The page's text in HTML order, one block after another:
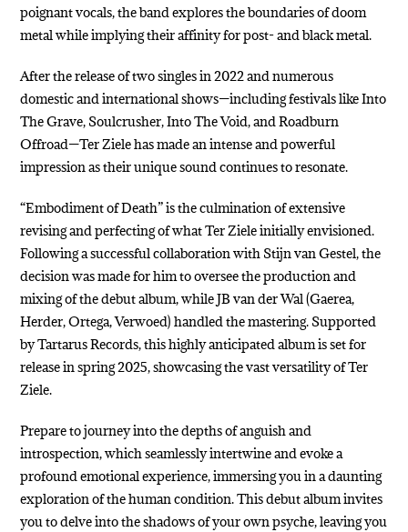
poignant vocals, the band explores the boundaries of doom
metal while implying their affinity for post- and black metal.
After the release of two singles in 2022 and numerous
domestic and international shows—including festivals like Into
The Grave, Soulcrusher, Into The Void, and Roadburn
Offroad—Ter Ziele has made an intense and powerful
impression as their unique sound continues to resonate.
“Embodiment of Death” is the culmination of extensive
revising and perfecting of what Ter Ziele initially envisioned.
Following a successful collaboration with Stijn van Gestel, the
decision was made for him to oversee the production and
mixing of the debut album, while JB van der Wal (Gaerea,
Herder, Ortega, Verwoed) handled the mastering. Supported
by Tartarus Records, this highly anticipated album is set for
release in spring 2025, showcasing the vast versatility of Ter
Ziele.
Prepare to journey into the depths of anguish and
introspection, which seamlessly intertwine and evoke a
profound emotional experience, immersing you in a daunting
exploration of the human condition. This debut album invites
you to delve into the shadows of your own psyche, leaving you